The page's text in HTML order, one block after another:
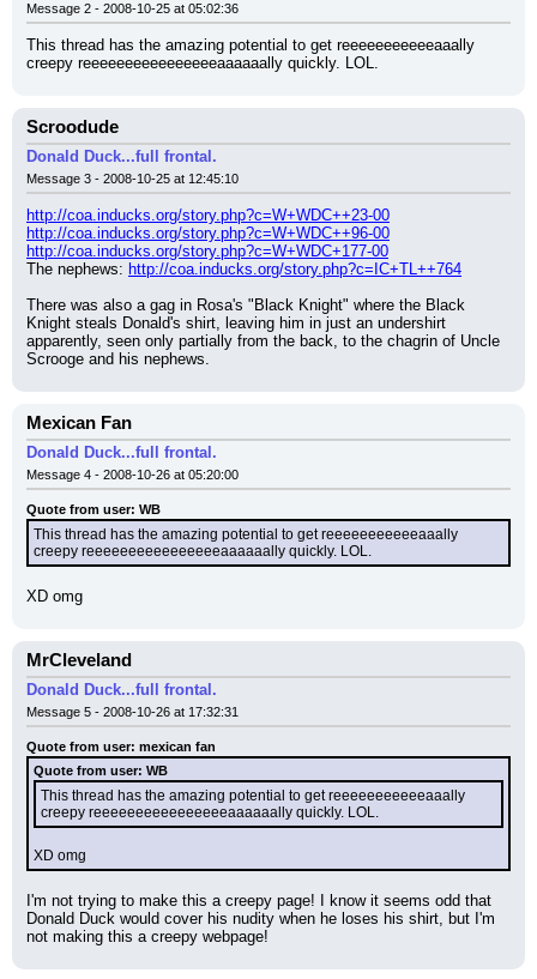
Message 2 - 2008-10-25 at 05:02:36
This thread has the amazing potential to get reeeeeeeeeeeaaally
creepy reeeeeeeeeeeeeeeeaaaaaally quickly. LOL.
Scroodude
Donald Duck...full frontal.
Message 3 - 2008-10-25 at 12:45:10
http://coa.inducks.org/story.php?c=W+WDC++23-00
http://coa.inducks.org/story.php?c=W+WDC++96-00
http://coa.inducks.org/story.php?c=W+WDC+177-00
The nephews: http://coa.inducks.org/story.php?c=IC+TL++764
There was also a gag in Rosa's "Black Knight" where the Black
Knight steals Donald's shirt, leaving him in just an undershirt
apparently, seen only partially from the back, to the chagrin of Uncle
Scrooge and his nephews.
Mexican Fan
Donald Duck...full frontal.
Message 4 - 2008-10-26 at 05:20:00
Quote from user: WB
This thread has the amazing potential to get reeeeeeeeeeeaaally
creepy reeeeeeeeeeeeeeeeaaaaaally quickly. LOL.
XD omg
MrCleveland
Donald Duck...full frontal.
Message 5 - 2008-10-26 at 17:32:31
Quote from user: mexican fan
Quote from user: WB
This thread has the amazing potential to get reeeeeeeeeeeaaally
creepy reeeeeeeeeeeeeeeeaaaaaally quickly. LOL.
XD omg
I'm not trying to make this a creepy page! I know it seems odd that
Donald Duck would cover his nudity when he loses his shirt, but I'm
not making this a creepy webpage!